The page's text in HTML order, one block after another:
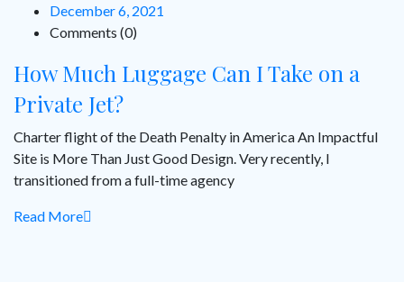
December 6, 2021
Comments (0)
How Much Luggage Can I Take on a
Private Jet?
Charter flight of the Death Penalty in America An Impactful
Site is More Than Just Good Design. Very recently, I
transitioned from a full-time agency
Read More